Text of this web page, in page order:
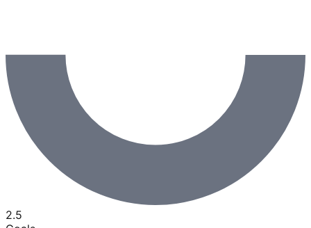
2.5